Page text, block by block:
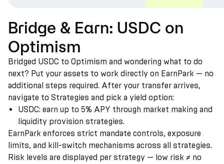
Bridge & Earn: USDC on
Optimism
Bridged USDC to Optimism and wondering what to do
next? Put your assets to work directly on EarnPark — no
additional steps required. After your transfer arrives,
navigate to Strategies and pick a yield option:
USDC: earn up to 5% APY through market making and
liquidity provision strategies.
EarnPark enforces strict mandate controls, exposure
limits, and kill-switch mechanisms across all strategies.
Risk levels are displayed per strategy — low risk ≠ no